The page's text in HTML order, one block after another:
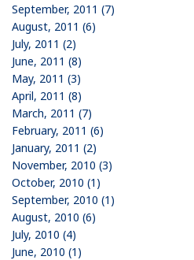
September, 2011 (7)
August, 2011 (6)
July, 2011 (2)
June, 2011 (8)
May, 2011 (3)
April, 2011 (8)
March, 2011 (7)
February, 2011 (6)
January, 2011 (2)
November, 2010 (3)
October, 2010 (1)
September, 2010 (1)
August, 2010 (6)
July, 2010 (4)
June, 2010 (1)